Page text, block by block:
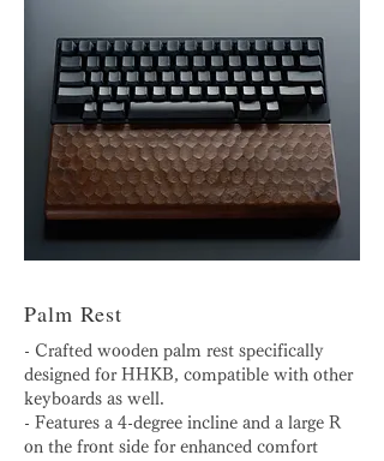
Palm Rest
- Crafted wooden palm rest specifically
designed for HHKB, compatible with other
keyboards as well.
- Features a 4-degree incline and a large R
on the front side for enhanced comfort